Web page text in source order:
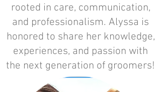
rooted in care, communication,
and professionalism. Alyssa is
honored to share her knowledge,
experiences, and passion with
the next generation of groomers!